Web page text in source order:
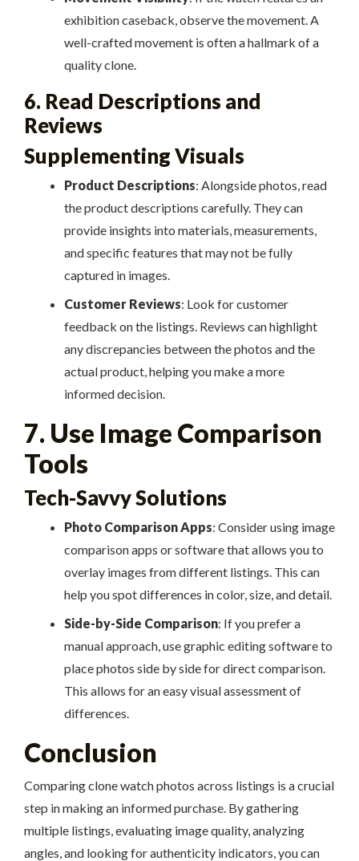
exhibition caseback, observe the movement. A
well-crafted movement is often a hallmark of a
quality clone.
6. Read Descriptions and
Reviews
Supplementing Visuals
Product Descriptions: Alongside photos, read
the product descriptions carefully. They can
provide insights into materials, measurements,
and specific features that may not be fully
captured in images.
Customer Reviews: Look for customer
feedback on the listings. Reviews can highlight
any discrepancies between the photos and the
actual product, helping you make a more
informed decision.
7. Use Image Comparison
Tools
Tech-Savvy Solutions
Photo Comparison Apps: Consider using image
comparison apps or software that allows you to
overlay images from different listings. This can
help you spot differences in color, size, and detail.
Side-by-Side Comparison: If you prefer a
manual approach, use graphic editing software to
place photos side by side for direct comparison.
This allows for an easy visual assessment of
differences.
Conclusion
Comparing clone watch photos across listings is a crucial
step in making an informed purchase. By gathering
multiple listings, evaluating image quality, analyzing
angles, and looking for authenticity indicators, you can